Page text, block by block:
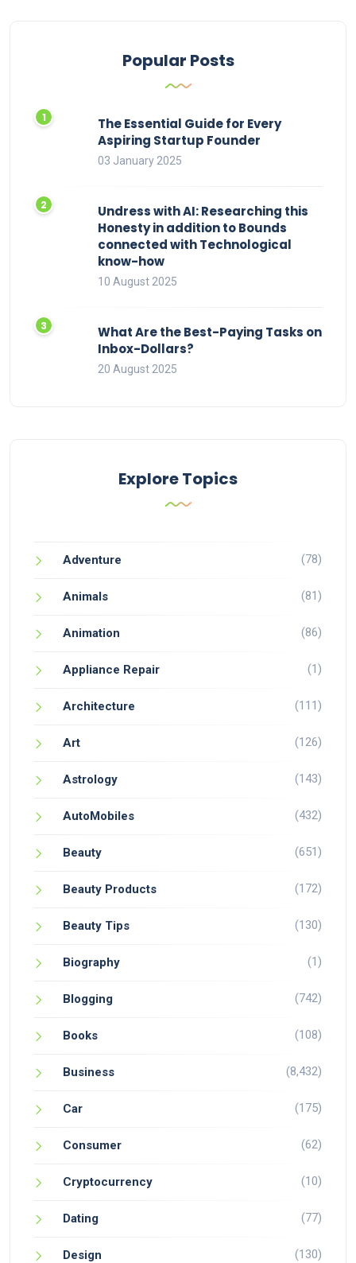
Popular Posts
The Essential Guide for Every
Aspiring Startup Founder
03 January 2025
Undress with AI: Researching this
Honesty in addition to Bounds
connected with Technological
know-how
10 August 2025
What Are the Best-Paying Tasks on
Inbox-Dollars?
20 August 2025
Explore Topics
Adventure (78)
Animals (81)
Animation (86)
Appliance Repair (1)
Architecture (111)
Art (126)
Astrology (143)
AutoMobiles (432)
Beauty (651)
Beauty Products (172)
Beauty Tips (130)
Biography (1)
Blogging (742)
Books (108)
Business (8,432)
Car (175)
Consumer (62)
Cryptocurrency (10)
Dating (77)
Design (130)